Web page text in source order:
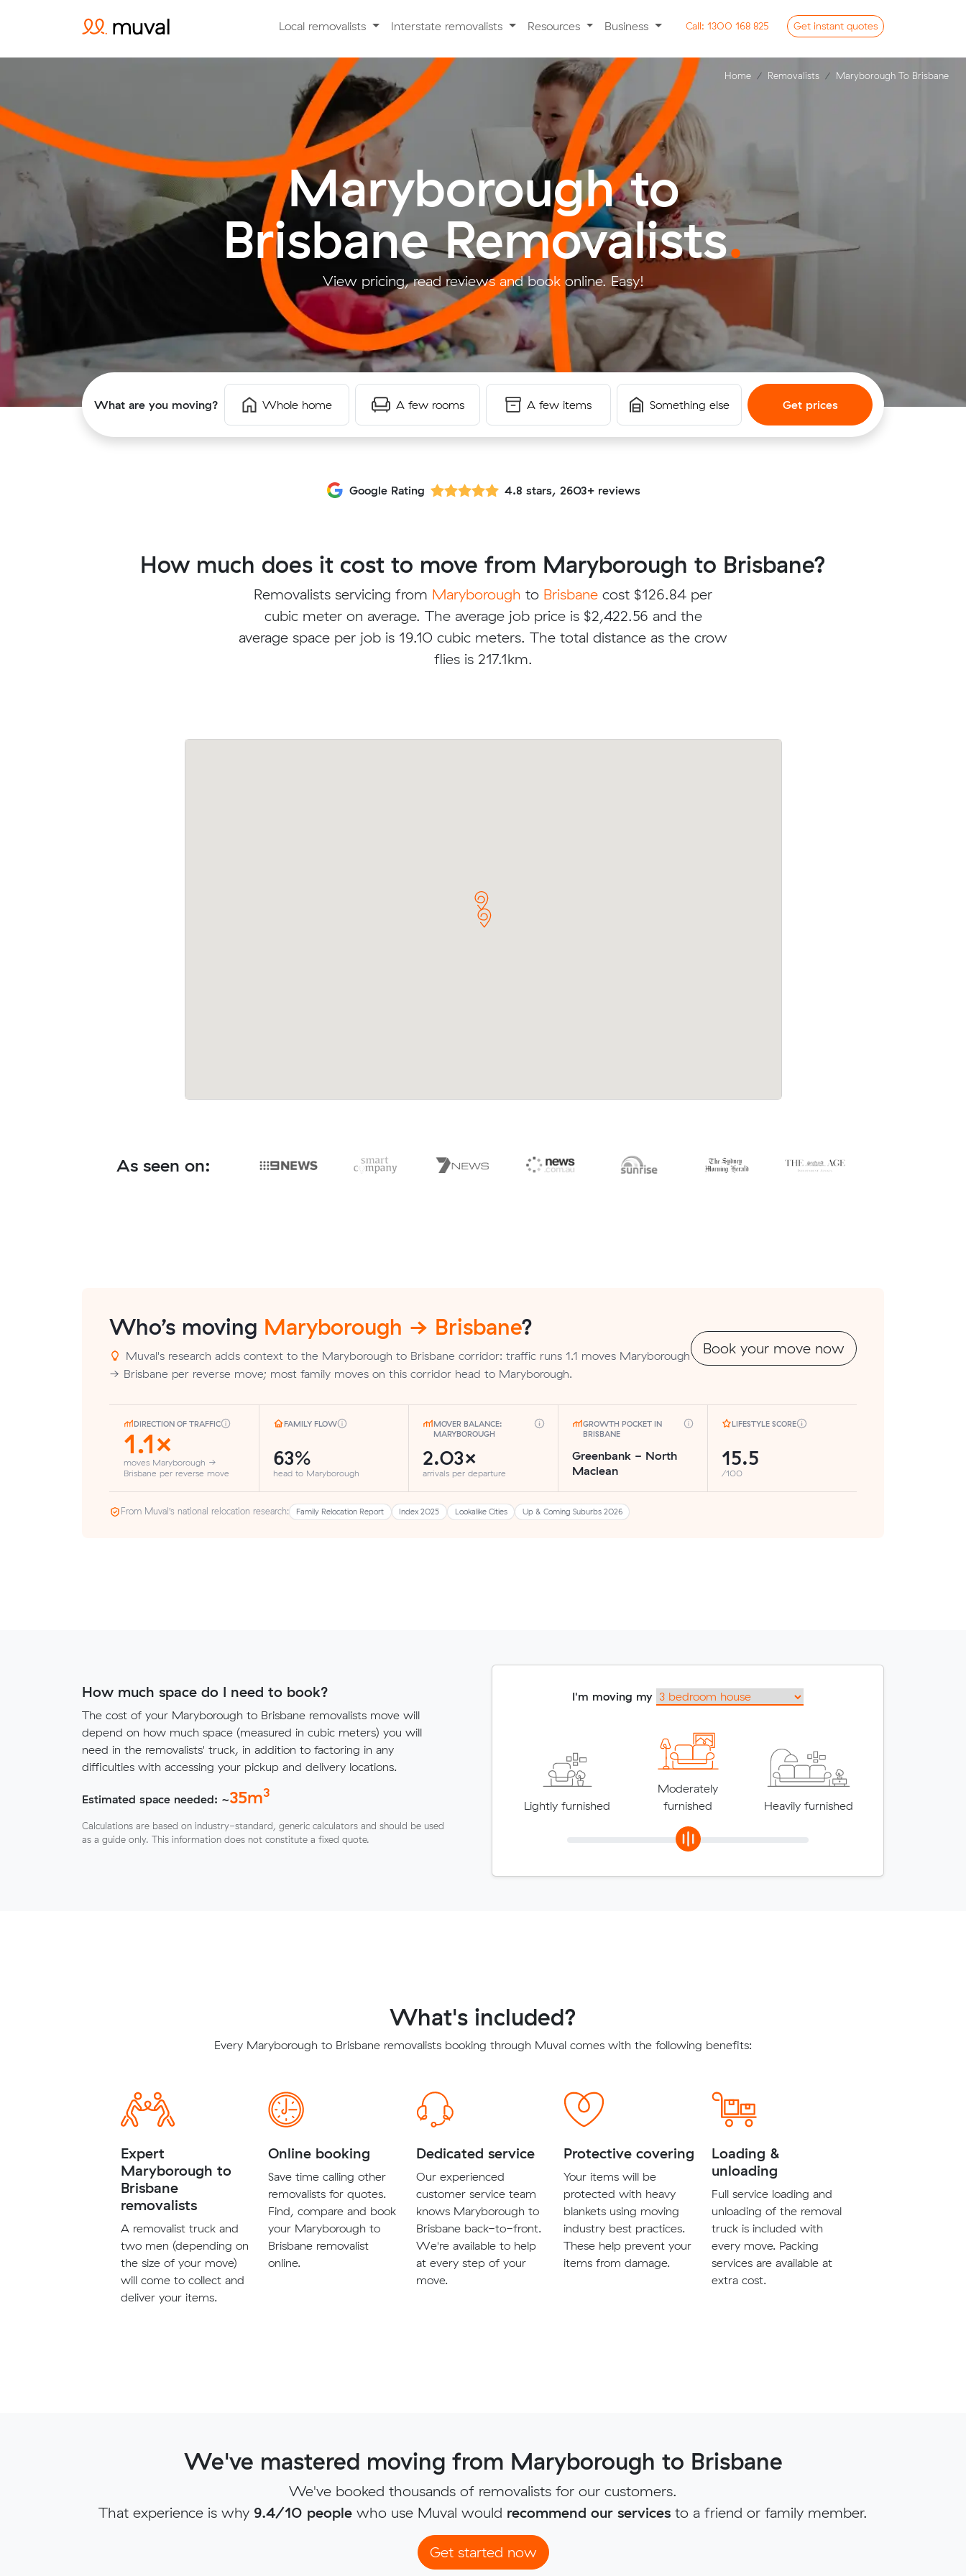
Local removalists Interstate removalists Resources Business Call: 1300 168 825 Get instant quotes
Maryborough to
Brisbane Removalists.
View pricing, read reviews and book online. Easy!
What are you moving? Whole home A few rooms A few items Something else Get prices
Home Removalists Maryborough To Brisbane
Google Rating 4.8 stars, 2603+ reviews
How much does it cost to move from Maryborough to Brisbane?
Removalists servicing from Maryborough to Brisbane cost $126.84 per
cubic meter on average. The average job price is $2,422.56 and the
average space per job is 19.10 cubic meters. The total distance as the crow
flies is 217.1km.
As seen on:
Who’s moving Maryborough → Brisbane?
Muval's research adds context to the Maryborough to Brisbane corridor: traffic runs 1.1 moves Maryborough
→ Brisbane per reverse move; most family moves on this corridor head to Maryborough.
Book your move now
DIRECTION OF TRAFFIC
1.1×
moves Maryborough →
Brisbane per reverse move
FAMILY FLOW
63%
head to Maryborough
MOVER BALANCE:
MARYBOROUGH
2.03×
arrivals per departure
GROWTH POCKET IN
BRISBANE
Greenbank - North
Maclean
LIFESTYLE SCORE
15.5
/100
From Muval’s national relocation research: Family Relocation Report Index 2025 Lookalike Cities Up & Coming Suburbs 2026
How much space do I need to book?
The cost of your Maryborough to Brisbane removalists move will
depend on how much space (measured in cubic meters) you will
need in the removalists' truck, in addition to factoring in any
difficulties with accessing your pickup and delivery locations.
Estimated space needed: ~35m3
Calculations are based on industry-standard, generic calculators and should be used
as a guide only. This information does not constitute a fixed quote.
I'm moving my
Lightly furnished
Moderately
furnished
Heavily furnished
What's included?
Every Maryborough to Brisbane removalists booking through Muval comes with the following benefits:
Expert
Maryborough to
Brisbane
removalists
A removalist truck and
two men (depending on
the size of your move)
will come to collect and
deliver your items.
Online booking
Save time calling other
removalists for quotes.
Find, compare and book
your Maryborough to
Brisbane removalist
online.
Dedicated service
Our experienced
customer service team
knows Maryborough to
Brisbane back-to-front.
We're available to help
at every step of your
move.
Protective covering
Your items will be
protected with heavy
blankets using moving
industry best practices.
These help prevent your
items from damage.
Loading &
unloading
Full service loading and
unloading of the removal
truck is included with
every move. Packing
services are available at
extra cost.
We've mastered moving from Maryborough to Brisbane
We've booked thousands of removalists for our customers.
That experience is why 9.4/10 people who use Muval would recommend our services to a friend or family member.
Get started now